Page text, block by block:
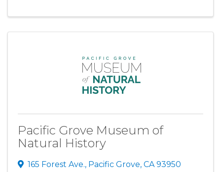
Pacific Grove Museum of
Natural History
165 Forest Ave., Pacific Grove, CA93950